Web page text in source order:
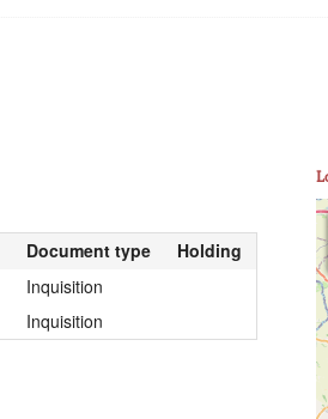
Document type
Holding
Inquisition
Inquisition